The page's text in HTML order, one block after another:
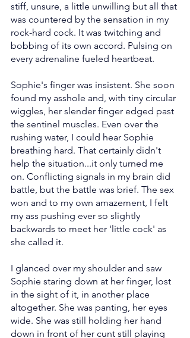
stiff, unsure, a little unwilling but all that
was countered by the sensation in my
rock-hard cock. It was twitching and
bobbing of its own accord. Pulsing on
every adrenaline fueled heartbeat.
Sophie's finger was insistent. She soon
found my asshole and, with tiny circular
wiggles, her slender finger edged past
the sentinel muscles. Even over the
rushing water, I could hear Sophie
breathing hard. That certainly didn't
help the situation...it only turned me
on. Conflicting signals in my brain did
battle, but the battle was brief. The sex
won and to my own amazement, I felt
my ass pushing ever so slightly
backwards to meet her 'little cock' as
she called it.
I glanced over my shoulder and saw
Sophie staring down at her finger, lost
in the sight of it, in another place
altogether. She was panting, her eyes
wide. She was still holding her hand
down in front of her cunt still playing